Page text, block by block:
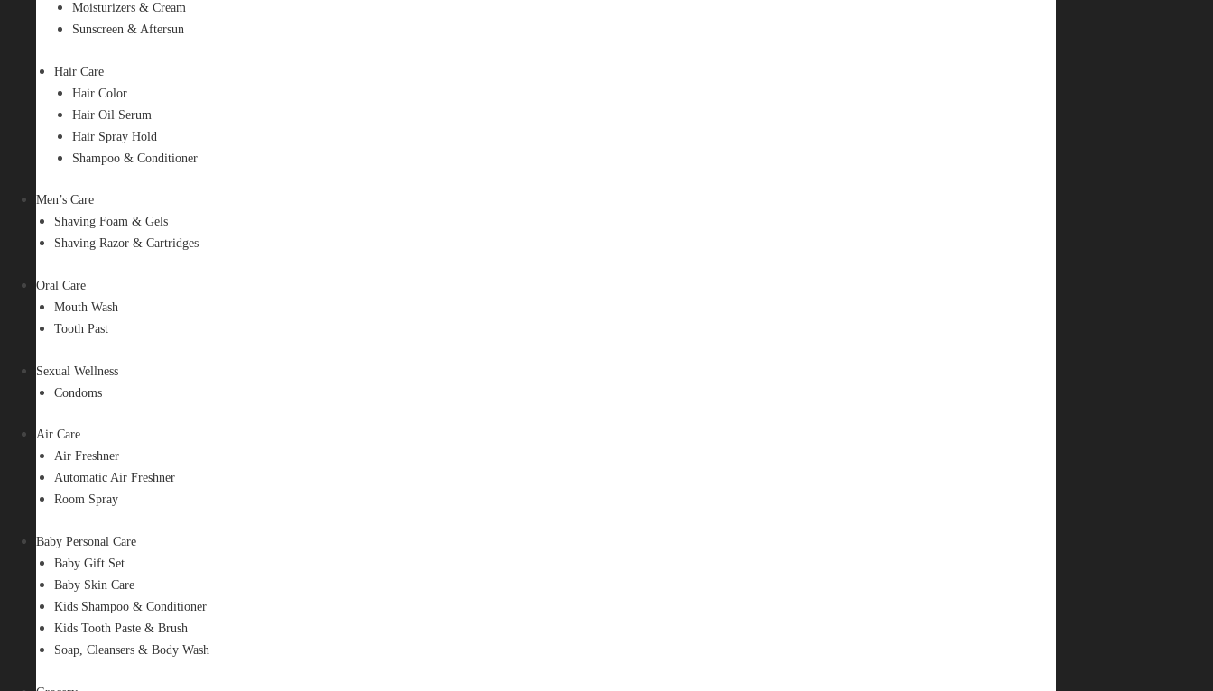
Moisturizers & Cream
Sunscreen & Aftersun
Hair Care
Hair Color
Hair Oil Serum
Hair Spray Hold
Shampoo & Conditioner
Men’s Care
Shaving Foam & Gels
Shaving Razor & Cartridges
Oral Care
Mouth Wash
Tooth Past
Sexual Wellness
Condoms
Air Care
Air Freshner
Automatic Air Freshner
Room Spray
Baby Personal Care
Baby Gift Set
Baby Skin Care
Kids Shampoo & Conditioner
Kids Tooth Paste & Brush
Soap, Cleansers & Body Wash